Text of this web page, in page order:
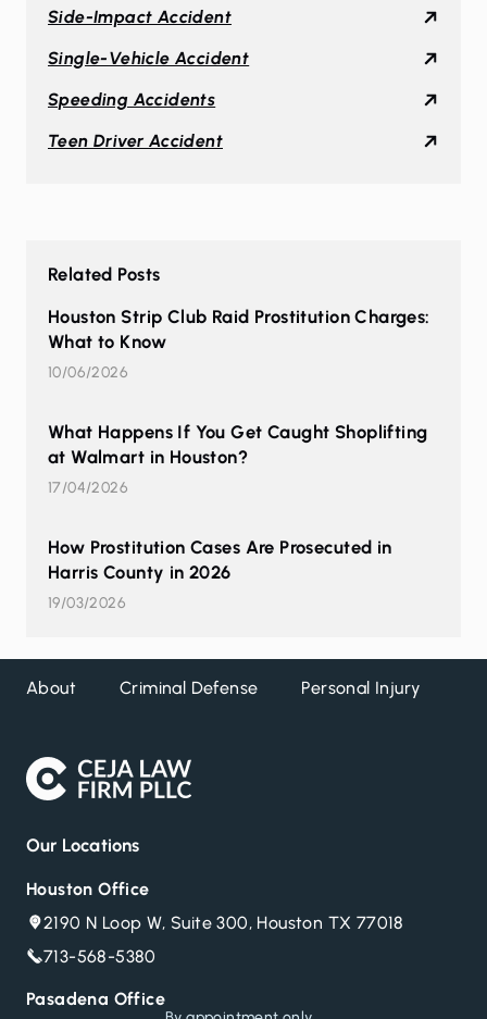
Side-Impact Accident
Single-Vehicle Accident
Speeding Accidents
Teen Driver Accident
Related Posts
Houston Strip Club Raid Prostitution Charges:
What to Know
10/06/2026
What Happens If You Get Caught Shoplifting
at Walmart in Houston?
17/04/2026
How Prostitution Cases Are Prosecuted in
Harris County in 2026
19/03/2026
About Criminal Defense Personal Injury
Our Locations
Houston Office
2190 N Loop W, Suite 300, Houston TX 77018
713-568-5380
Pasadena Office